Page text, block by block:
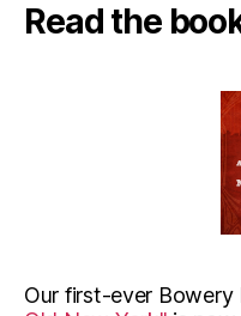
Read the
Our first-ever Bowery